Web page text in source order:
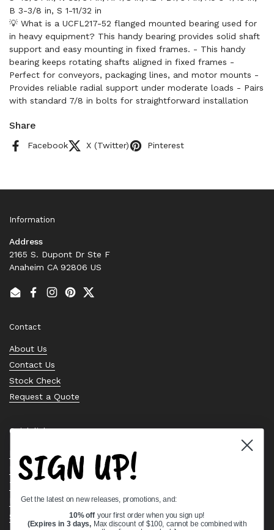
B 3-3/8 in, S 1-11/32 in
💡 What is a UCFL217-52 flanged mounted bearing used for
in heavy equipment? This handy bearing provides solid shaft
support and easy mounting in fixed frames. - This handy
bearing keeps rotating shafts aligned in fixed frames -
Perfect for conveyors, packaging lines, and motor mounts -
Provides reliable radial support under moderate loads - Pairs
with standard 7/8 in bolts for straightforward installation
Share
Facebook X (Twitter) Pinterest
Information
Address
2165 S. Dupont Dr Ste F
Anaheim CA 92806 US
EmailFacebook
Instagram
PinterestTwitter
Contact
About Us
Contact Us
Stock Check
Request a Quote
Quick links
Bearing Knowledge Center
Privacy Policy
Terms & Conditions
Return & Refund Policy
Shipping Policy
SIGN UP!
Get the latest on new releases, promotions, and:
10% off your first order when you sign up!
(Expires in 3 days, Max discount of $100, cannot be combined with